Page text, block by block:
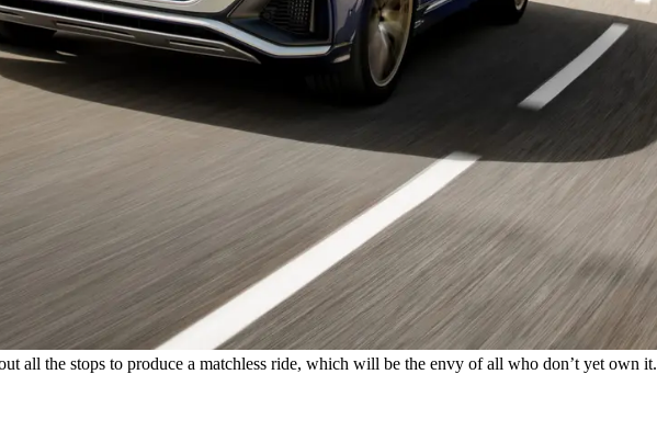
all the stops to produce a matchless ride, which will be the envy of all who don’t yet own it.